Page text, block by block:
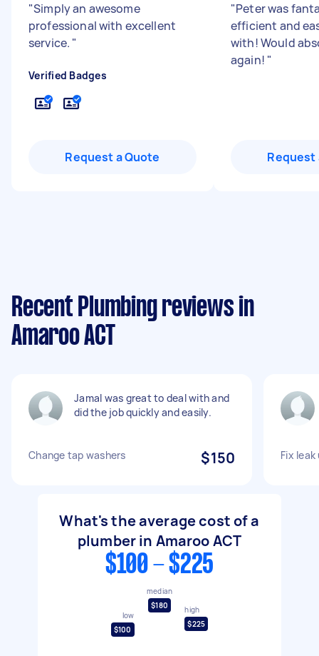
"Simply an awesome
professional with excellent
service. "
Verified Badges
Request a Quote
"Peter was
efficient and
with! Would
again! "
Request
Recent Plumbing reviews in
Amaroo ACT
Jamal was great to deal with and
did the job quickly and easily.
Change tap washers $150 Fix
What's the average cost of a
plumber in Amaroo ACT
$100 - $225
low
$100
median
$180
high
$225